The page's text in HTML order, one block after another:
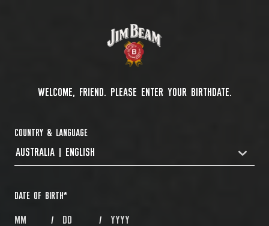
WELCOME, FRIEND. PLEASE ENTER YOUR BIRTHDATE.
COUNTRY & LANGUAGE
COUNTRYDROPDOWN
AUSTRALIA | ENGLISH
DATE OF BIRTH*
MONTHS / DAYS / YEAR